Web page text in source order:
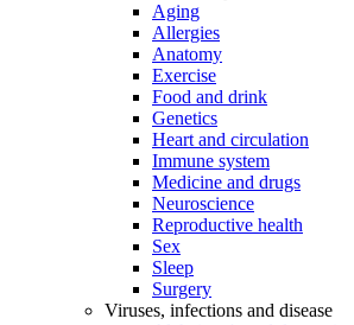
Aging
Allergies
Anatomy
Exercise
Food and drink
Genetics
Heart and circulation
Immune system
Medicine and drugs
Neuroscience
Reproductive health
Sex
Sleep
Surgery
Viruses, infections and disease